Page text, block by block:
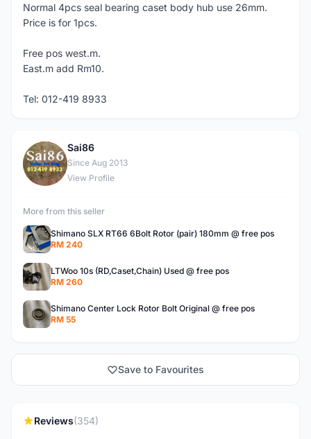
Normal 4pcs seal bearing caset body hub use 26mm.
Price is for 1pcs.
Free pos west.m.
East.m add Rm10.
Tel: 012-419 8933
S
Sai86
Since Aug 2013
View Profile
More from this seller
Shimano SLX RT66 6Bolt Rotor (pair) 180mm @ free pos
RM 240
LTWoo 10s (RD,Caset,Chain) Used @ free pos
RM 260
Shimano Center Lock Rotor Bolt Original @ free pos
RM 55
Save to Favourites
Reviews(354)